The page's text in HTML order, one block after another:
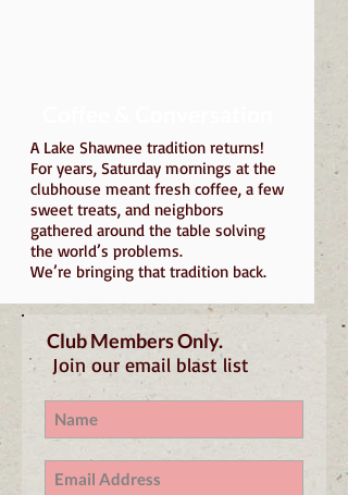
A Lake Shawnee tradition returns!
For years, Saturday mornings at the
clubhouse meant fresh coffee, a few
sweet treats, and neighbors
gathered around the table solving
the world’s problems.
We’re bringing that tradition back.
Club Members Only.
Join our email blast list